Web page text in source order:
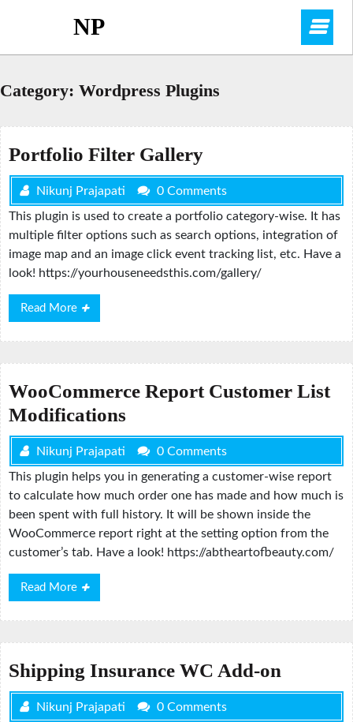
NP
Category: Wordpress Plugins
Portfolio Filter Gallery
Nikunj Prajapati
0 Comments
This plugin is used to create a portfolio category-wise. It has
multiple filter options such as search options, integration of
image map and an image click event tracking list, etc. Have a
look! https://yourhouseneedsthis.com/gallery/
Read More
Read
More
WooCommerce Report Customer List
Modifications
Nikunj Prajapati
0 Comments
This plugin helps you in generating a customer-wise report
to calculate how much order one has made and how much is
been spent with full history. It will be shown inside the
WooCommerce report right at the setting option from the
customer’s tab. Have a look! https://abtheartofbeauty.com/
Read More
Read
More
Shipping Insurance WC Add-on
Nikunj Prajapati
0 Comments